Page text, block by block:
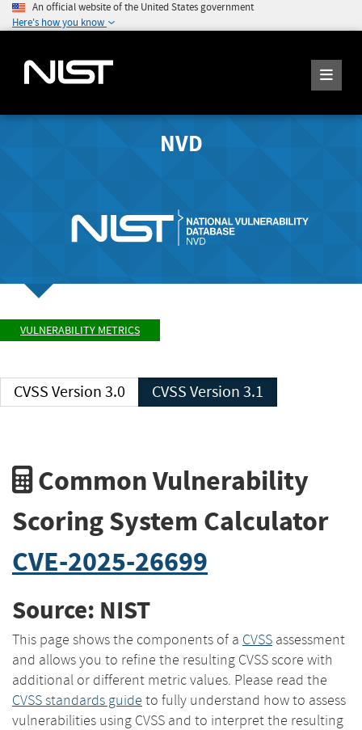
An official website of the United States government
Here's how you know
NVD
VULNERABILITY METRICS
CVSS Version 3.0 CVSS Version 3.1
Common Vulnerability
Scoring System Calculator
CVE-2025-26699
Source: NIST
This page shows the components of a CVSS assessment
and allows you to refine the resulting CVSS score with
additional or different metric values. Please read the
CVSS standards guide to fully understand how to assess
vulnerabilities using CVSS and to interpret the resulting